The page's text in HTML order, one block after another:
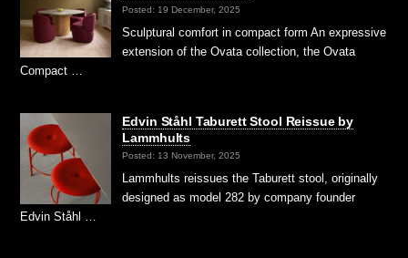
Posted: 19 December, 2025
Sculptural comfort in compact form An expressive
extension of the Ovata collection, the Ovata
Compact …
Edvin Ståhl Taburett Stool Reissue by
Lammhults
Posted: 13 November, 2025
Lammhults reissues the Taburett stool, originally
designed as model 282 by company founder
Edvin Ståhl …